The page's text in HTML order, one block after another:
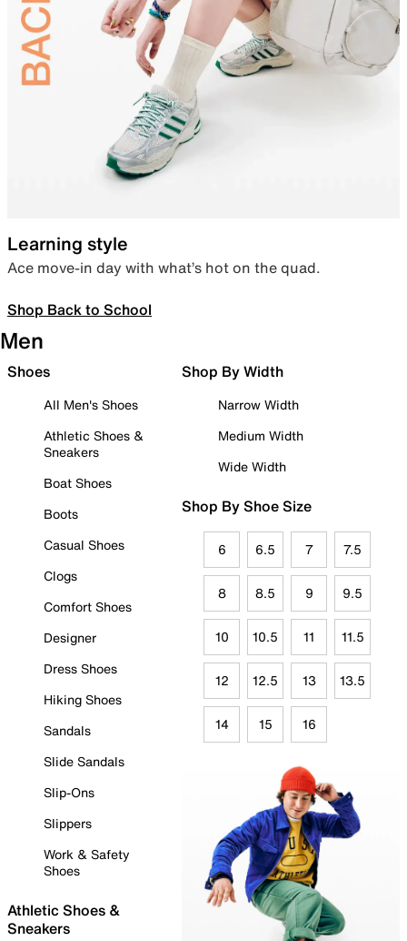
Learning style
Ace move-in day with what’s hot on the quad.
Shop Back to School
Men
Shoes
All Men's Shoes
Athletic Shoes &
Sneakers
Boat Shoes
Boots
Casual Shoes
Clogs
Comfort Shoes
Designer
Dress Shoes
Hiking Shoes
Sandals
Slide Sandals
Slip-Ons
Slippers
Work & Safety
Shoes
Athletic Shoes &
Sneakers
Shop By Width
Narrow Width
Medium Width
Wide Width
Shop By Shoe Size
6 6.5 7 7.5
8 8.5 9 9.5
10 10.5 11 11.5
12 12.5 13 13.5
14 15 16